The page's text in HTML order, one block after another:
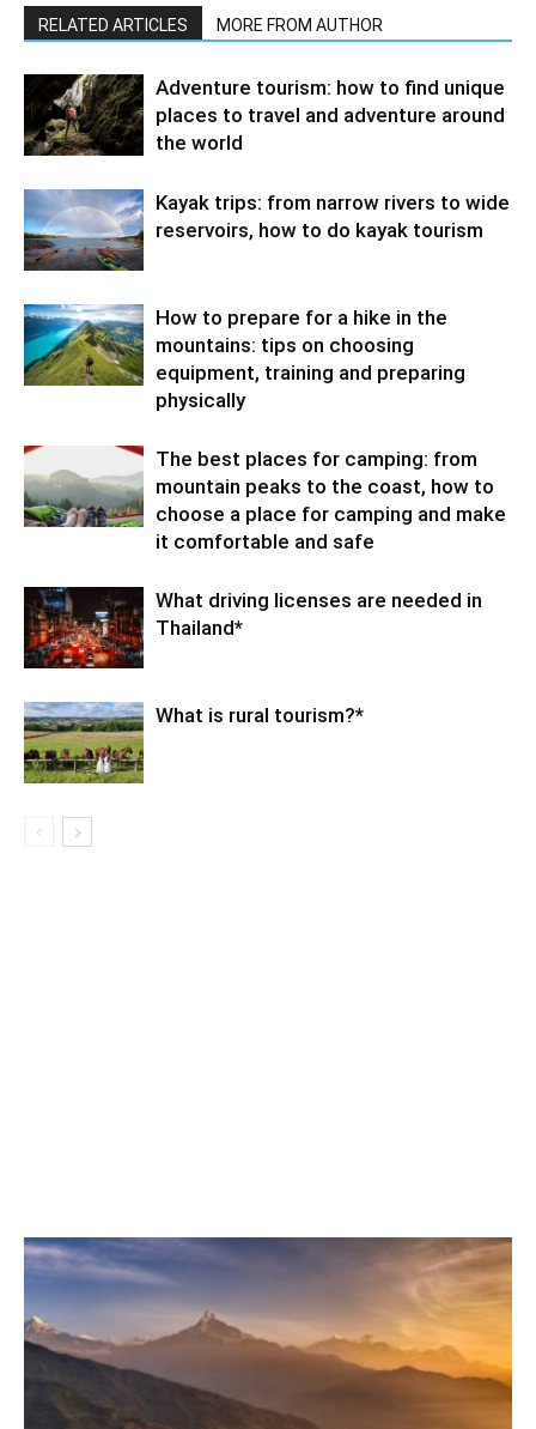
RELATED ARTICLES MORE FROM AUTHOR
Adventure tourism: how to find unique
places to travel and adventure around
the world
Kayak trips: from narrow rivers to wide
reservoirs, how to do kayak tourism
How to prepare for a hike in the
mountains: tips on choosing
equipment, training and preparing
physically
The best places for camping: from
mountain peaks to the coast, how to
choose a place for camping and make
it comfortable and safe
What driving licenses are needed in
Thailand*
What is rural tourism?*